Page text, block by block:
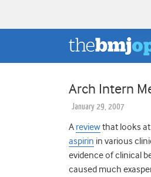
Arch Intern
January 29, 2007
A reviewthat looks
aspirin in various
evidence of clinical
caused much